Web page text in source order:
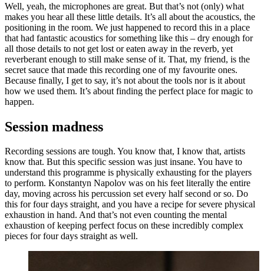
Well, yeah, the microphones are great. But that’s not (only) what
makes you hear all these little details. It’s all about the acoustics, the
positioning in the room. We just happened to record this in a place
that had fantastic acoustics for something like this – dry enough for
all those details to not get lost or eaten away in the reverb, yet
reverberant enough to still make sense of it. That, my friend, is the
secret sauce that made this recording one of my favourite ones.
Because finally, I get to say, it’s not about the tools nor is it about
how we used them. It’s about finding the perfect place for magic to
happen.
Session madness
Recording sessions are tough. You know that, I know that, artists
know that. But this specific session was just insane. You have to
understand this programme is physically exhausting for the players
to perform. Konstantyn Napolov was on his feet literally the entire
day, moving across his percussion set every half second or so. Do
this for four days straight, and you have a recipe for severe physical
exhaustion in hand. And that’s not even counting the mental
exhaustion of keeping perfect focus on these incredibly complex
pieces for four days straight as well.